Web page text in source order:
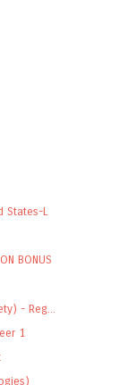
States-L
BONUS
- Reg...
1